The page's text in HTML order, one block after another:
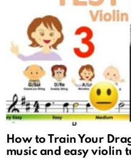
How to Train Your
music and easy violin